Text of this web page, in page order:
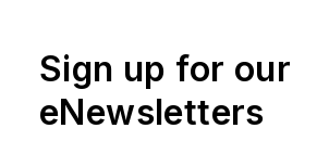
Sign up for our
eNewsletters